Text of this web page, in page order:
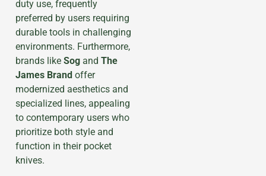
duty use, frequently
preferred by users requiring
durable tools in challenging
environments. Furthermore,
brands like Sog and The
James Brand offer
modernized aesthetics and
specialized lines, appealing
to contemporary users who
prioritize both style and
function in their pocket
knives.